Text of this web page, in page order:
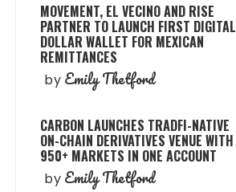
MOVEMENT, EL VECINO AND RISE
PARTNER TO LAUNCH FIRST DIGITAL
DOLLAR WALLET FOR MEXICAN
REMITTANCES
by Emily Thetford
CARBON LAUNCHES TRADFI-NATIVE
ON-CHAIN DERIVATIVES VENUE WITH
950+ MARKETS IN ONE ACCOUNT
by Emily Thetford